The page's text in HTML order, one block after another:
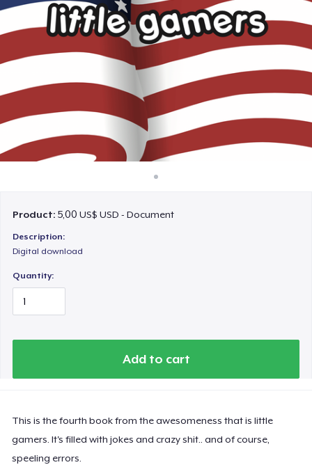
Bán ở khắp mọi nơi
Thứ gì cũng bán
Product:5,00 US$ USD - Document
Description:
Digital download
Quantity:
Add to cart
This is the fourth book from the awesomeness that is little
gamers. It's filled with jokes and crazy shit.. and of course,
speeling errors.